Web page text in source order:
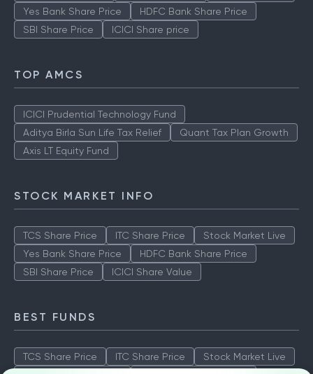
Yes Bank Share Price
HDFC Bank Share Price
SBI Share Price
ICICI Share price
TOP AMCS
ICICI Prudential Technology Fund
Aditya Birla Sun Life Tax Relief
Quant Tax Plan Growth
Axis LT Equity Fund
STOCK MARKET INFO
TCS Share Price ITC Share Price
Stock Market Live
Yes Bank Share Price
HDFC Bank Share Price
SBI Share Price
ICICI Share Value
BEST FUNDS
TCS Share Price ITC Share Price
Stock Market Live